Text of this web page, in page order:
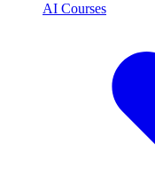
AI Courses